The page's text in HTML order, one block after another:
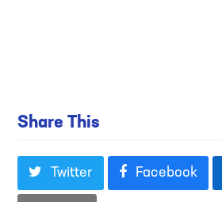
Share This
Twitter Facebook